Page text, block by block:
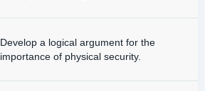
Develop a logical argument for the
importance of physical security.